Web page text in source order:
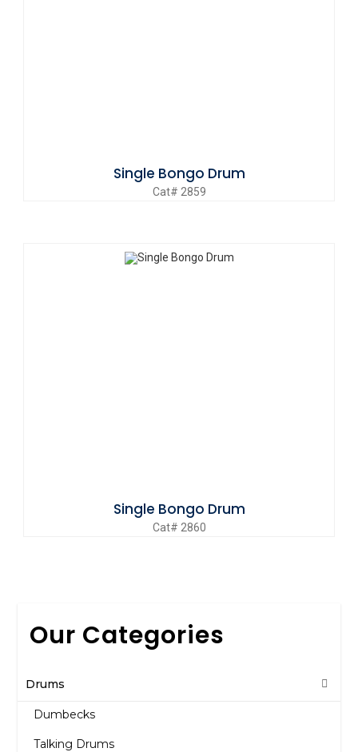
Single Bongo Drum
Cat# 2859
Single Bongo Drum
Cat# 2860
Our Categories
Drums
Dumbecks
Talking Drums